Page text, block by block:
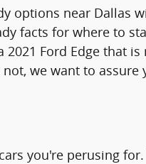
options near Dallas
facts for where to
Ford Edge that is
we want to assure
you're perusing for.